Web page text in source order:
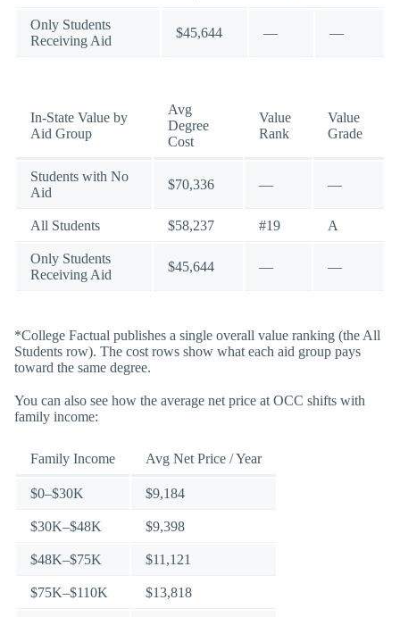
Only Students
Receiving Aid
$45,644 — —
In-State Value by
Aid Group
Avg
Degree
Cost
Value
Rank
Value
Grade
Students with No
Aid
$70,336 — —
All Students $58,237 #19 A
Only Students
Receiving Aid
$45,644 — —
*College Factual publishes a single overall value ranking (the All
Students row). The cost rows show what each aid group pays
toward the same degree.
You can also see how the average net price at OCC shifts with
family income:
Family Income Avg Net Price / Year
$0–$30K $9,184
$30K–$48K $9,398
$48K–$75K $11,121
$75K–$110K $13,818